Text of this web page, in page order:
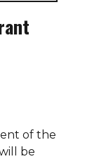
of the
be